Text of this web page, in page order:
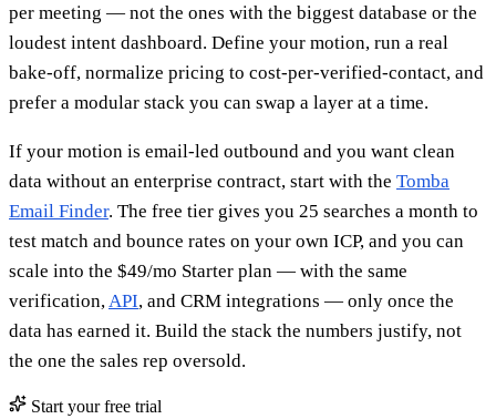
per meeting — not the ones with the biggest database or the
loudest intent dashboard. Define your motion, run a real
bake-off, normalize pricing to cost-per-verified-contact, and
prefer a modular stack you can swap a layer at a time.
If your motion is email-led outbound and you want clean
data without an enterprise contract, start with the Tomba
Email Finder. The free tier gives you 25 searches a month to
test match and bounce rates on your own ICP, and you can
scale into the $49/mo Starter plan — with the same
verification,API, and CRM integrations — only once the
data has earned it. Build the stack the numbers justify, not
the one the sales rep oversold.
Start your free trial